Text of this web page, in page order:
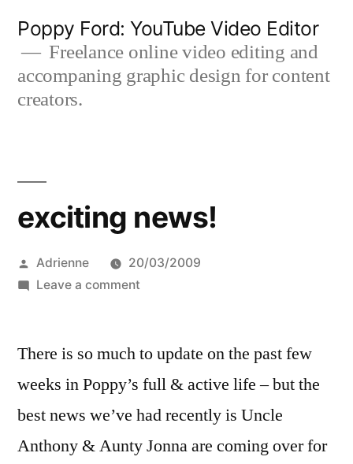
content
Poppy Ford: YouTube Video Editor
Freelance online video editing and
accompaning graphic design for content
creators.
exciting news!
Posted
by
Adrienne
20/03/2009
Leave a commenton
There is so much to update on the past few
weeks in Poppy’s full & active life – but the
best news we’ve had recently is Uncle
Anthony & Aunty Jonna are coming over for